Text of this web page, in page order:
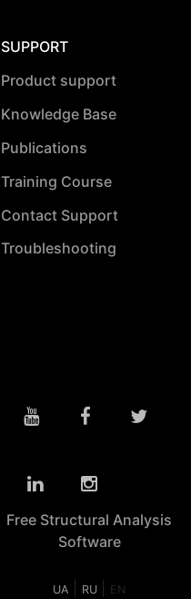
SUPPORT
Product support
Knowledge Base
Publications
Training Course
Contact Support
Troubleshooting
Free Structural Analysis
Software
UA RU EN